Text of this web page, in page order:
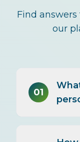
Find
our
01